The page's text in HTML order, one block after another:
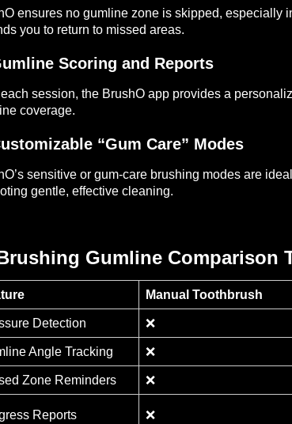
ensures no gumline zone is skipped, especially
you to return to missed areas.
Scoring and Reports
session, the BrushO app provides a
coverage.
“Gum Care” Modes
sensitive or gum-care brushing modes are
gentle, effective cleaning.
Gumline Comparison
Manual Toothbrush
Detection ❌
Angle Tracking ❌
Zone Reminders ❌
Reports ❌